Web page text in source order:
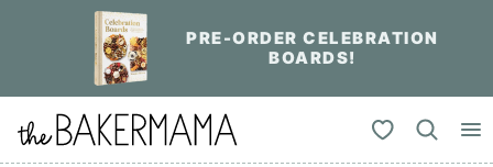
PRE-ORDER CELEBRATION
BOARDS!
My Favorites